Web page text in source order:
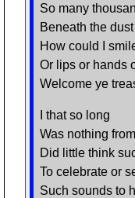
So many
Beneath the
How could I
Or lips or hands
Welcome ye
I that so long
Was nothing
Did little think
To celebrate or
Such sounds to